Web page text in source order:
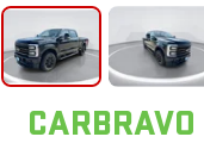
CARBRAVO